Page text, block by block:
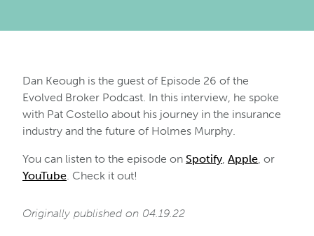
Dan Keough is the guest of Episode 26 of the
Evolved Broker Podcast. In this interview, he spoke
with Pat Costello about his journey in the insurance
industry and the future of Holmes Murphy.
You can listen to the episode on Spotify, Apple, or
YouTube. Check it out!
Originally published on 04.19.22